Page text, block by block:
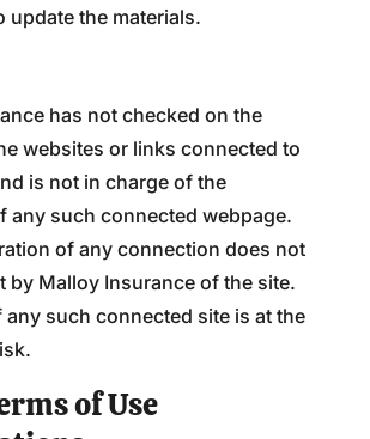
update the materials.
has not checked on the
websites or links connected to
is not in charge of the
any such connected webpage.
of any connection does not
by Malloy Insurance of the site.
such connected site is at the
of Use